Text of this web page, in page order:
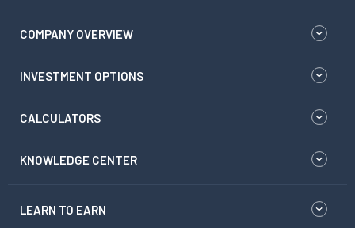
COMPANY OVERVIEW
INVESTMENT OPTIONS
CALCULATORS
KNOWLEDGE CENTER
LEARN TO EARN